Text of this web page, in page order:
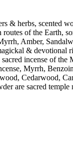
& herbs, scented
of the Earth,
Amber,
& devotional
incense of the
Myrrh,
Cedarwood,
are sacred